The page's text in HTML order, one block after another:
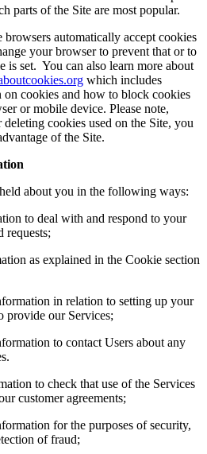
parts of the Site are most popular.
automatically accept cookies
your browser to prevent that or to
is set. You can also learn more about
which includes
cookies and how to block cookies
or mobile device. Please note,
cookies used on the Site, you
of the Site.
about you in the following ways:
to deal with and respond to your
requests;
as explained in the Cookie section
in relation to setting up your
provide our Services;
to contact Users about any
to check that use of the Services
customer agreements;
for the purposes of security,
of fraud;